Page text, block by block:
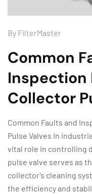
By FilterMaster
Common
Inspection
Collector
Common Faults and
Pulse Valves In
vital role in controlling
pulse valve serves as
collector’s cleaning
the efficiency and